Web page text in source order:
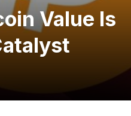
Value Is